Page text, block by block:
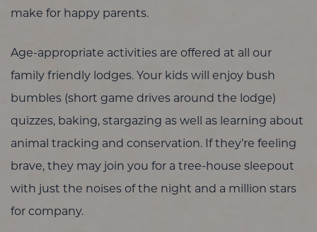
make for happy parents.
Age-appropriate activities are offered at all our
family friendly lodges. Your kids will enjoy bush
bumbles (short game drives around the lodge)
quizzes, baking, stargazing as well as learning about
animal tracking and conservation. If they’re feeling
brave, they may join you for a tree-house sleepout
with just the noises of the night and a million stars
for company.